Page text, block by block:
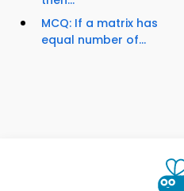
MCQ: If a matrix has
equal number of...